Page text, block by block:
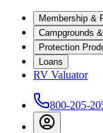
Membership &
Campgrounds
Protection
Loans
RV Valuator
800-205-